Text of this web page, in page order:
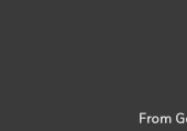
From